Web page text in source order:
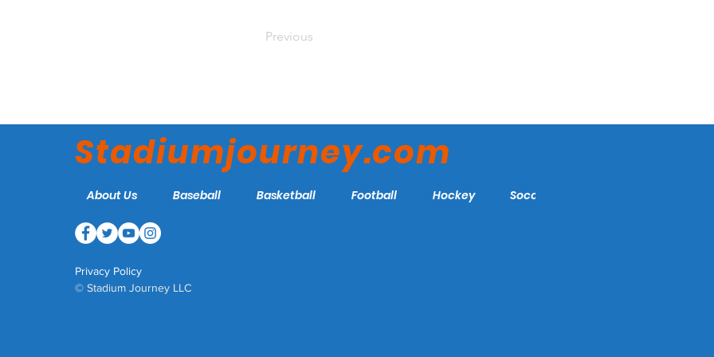
Previous
Stadiumjourney.com
About Us Baseball Basketball Football Hockey Soccer
Privacy Policy
© Stadium Journey LLC